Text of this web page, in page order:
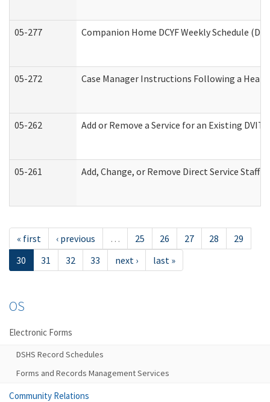
05-277 Companion Home DCYF Weekly Schedule
05-272 Case Manager Instructions Following a
05-262 Add or Remove a Service for an Existing
05-261 Add, Change, or Remove Direct Service
« first ‹ previous … 25 26 27 28
29
30
31 32 33 next › last »
OS
Electronic Forms
DSHS Record Schedules
Forms and Records Management Services
Community Relations